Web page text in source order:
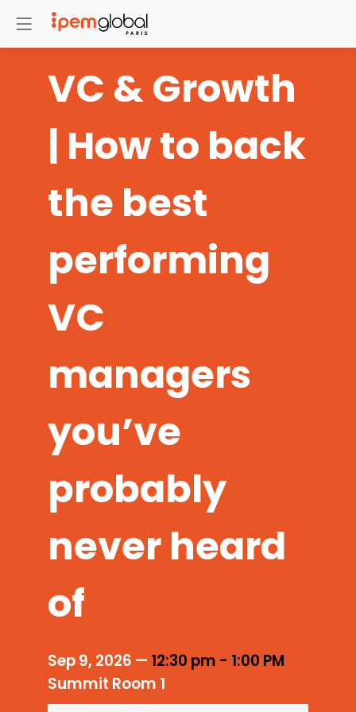
VC & Growth
| How to back
the best
performing
VC
managers
you’ve
probably
never heard
of
Sep 9, 2026 — 12:30 pm - 1:00 PM
Summit Room 1